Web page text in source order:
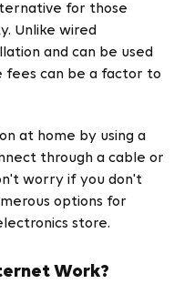
for those
Unlike wired
and can be used
fees can be a factor to
at home by using a
through a cable or
worry if you don't
options for
store.
Work?